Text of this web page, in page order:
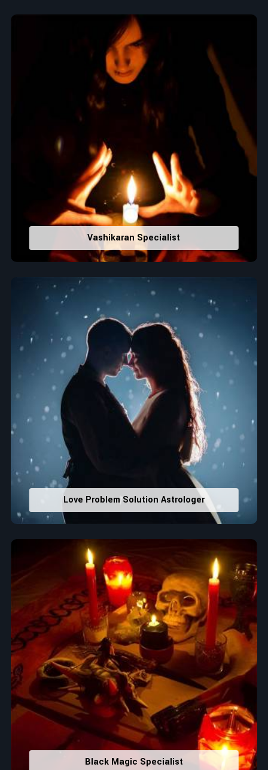
Top Numerologist in Imphal East
When it comes to attracting abundance and balance,
numbers are key, arranging everything from the house you
select to the business you wish to start in
Imphal East
you are searching for the
Top Numerologist in Imphal East
despite being located in India, Acharya Vijay Shastri is the
recommended one whose numerology services help lead the
life path towards success, peace, and spiritual uplifting. Each
and every detail- from name vibrations to birth numbers is
analyzed meticulously to highlight and differentiate hidden
strengths from potential stumbling blocks to create future
insights and constructive decisions in
Imphal East
Top-Rated Numerology Services:
Correct Names & Balancing Them Numerologically
Maintain names with vibrations for personal and
professional success.
Lucky Number Discovery: Know personal lucky numbers
that would assist in enhancing decisions and confidence.
Property Combining & Business Number
: Adjusting
house office numbers for prosperity and stability
purposes.
Read More Service
Vashikaran Specialist
Love Problem Solution Astrologer
Black Magic Specialist